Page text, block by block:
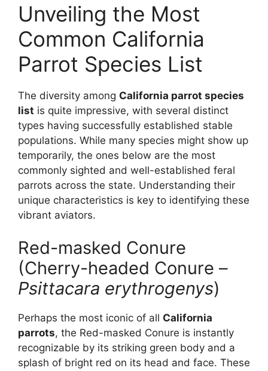
Unveiling the Most
Common California
Parrot Species List
The diversity among California parrot species
list is quite impressive, with several distinct
types having successfully established stable
populations. While many species might show up
temporarily, the ones below are the most
commonly sighted and well-established feral
parrots across the state. Understanding their
unique characteristics is key to identifying these
vibrant aviators.
Red-masked Conure
(Cherry-headed Conure –
Psittacara erythrogenys)
Perhaps the most iconic of all California
parrots, the Red-masked Conure is instantly
recognizable by its striking green body and a
splash of bright red on its head and face. These